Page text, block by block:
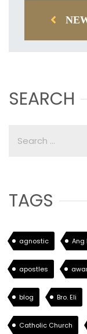
SEARCH
TAGS
agnostic Ang
apostles
blog Bro. Eli
Catholic Church